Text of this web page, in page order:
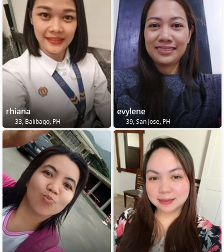
rhiana
33, Balibago, PH
evylene
39, San Jose, PH